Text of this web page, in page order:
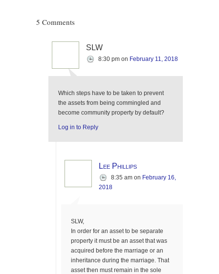
5 Comments
SLW
8:30 pm on February 11, 2018
Which steps have to be taken to prevent
the assets from being commingled and
become community property by default?
Log in to Reply
Lee Phillips
8:35 am on February 16,
2018
SLW,
In order for an asset to be separate
property it must be an asset that was
acquired before the marriage or an
inheritance during the marriage. That
asset then must remain in the sole